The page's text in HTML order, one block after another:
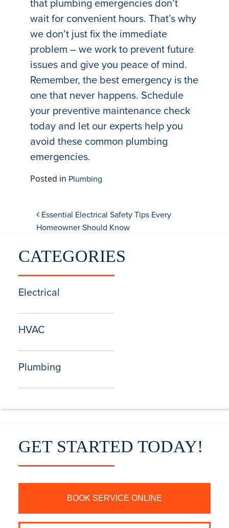
CATEGORIES
Electrical
HVAC
Plumbing
GET STARTED TODAY!
BOOK SERVICE ONLINE
wait for convenient hours. That’s why
we don’t just fix the immediate
problem – we work to prevent future
issues and give you peace of mind.
Remember, the best emergency is the
one that never happens. Schedule
your preventive maintenance check
today and let our experts help you
avoid these common plumbing
emergencies.
Posted in Plumbing
Post navigation
Essential Electrical Safety Tips Every
Homeowner Should Know